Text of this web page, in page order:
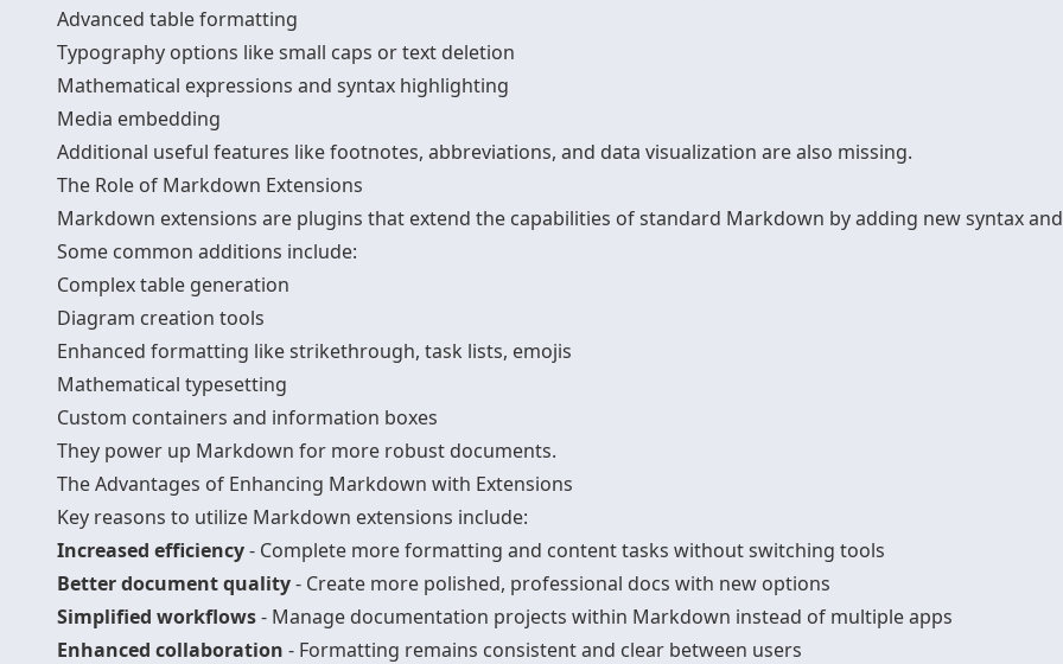
Advanced table formatting
Typography options like small caps or text deletion
Mathematical expressions and syntax highlighting
Media embedding
Additional useful features like footnotes, abbreviations, and data visualization are also missing.
The Role of Markdown Extensions
Markdown extensions are plugins that extend the capabilities of standard Markdown by adding new syntax
Some common additions include:
Complex table generation
Diagram creation tools
Enhanced formatting like strikethrough, task lists, emojis
Mathematical typesetting
Custom containers and information boxes
They power up Markdown for more robust documents.
The Advantages of Enhancing Markdown with Extensions
Key reasons to utilize Markdown extensions include:
Increased efficiency- Complete more formatting and content tasks without switching tools
Better document quality- Create more polished, professional docs with new options
Simplified workflows- Manage documentation projects within Markdown instead of multiple apps
Enhanced collaboration - Formatting remains consistent and clear between users